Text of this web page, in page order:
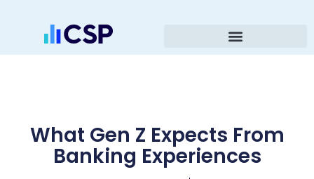
What Gen Z Expects From
Banking Experiences